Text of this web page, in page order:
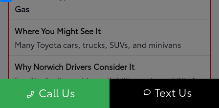
Gas
Many Toyota cars, trucks, SUVs, and minivans
Familiar fueling, wide availability, and capability for
daily driving and road trips.
Call Us Text Us